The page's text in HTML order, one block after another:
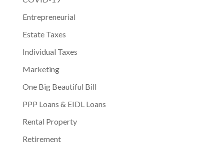
Entrepreneurial
Estate Taxes
Individual Taxes
Marketing
One Big Beautiful Bill
PPP Loans & EIDL Loans
Rental Property
Retirement